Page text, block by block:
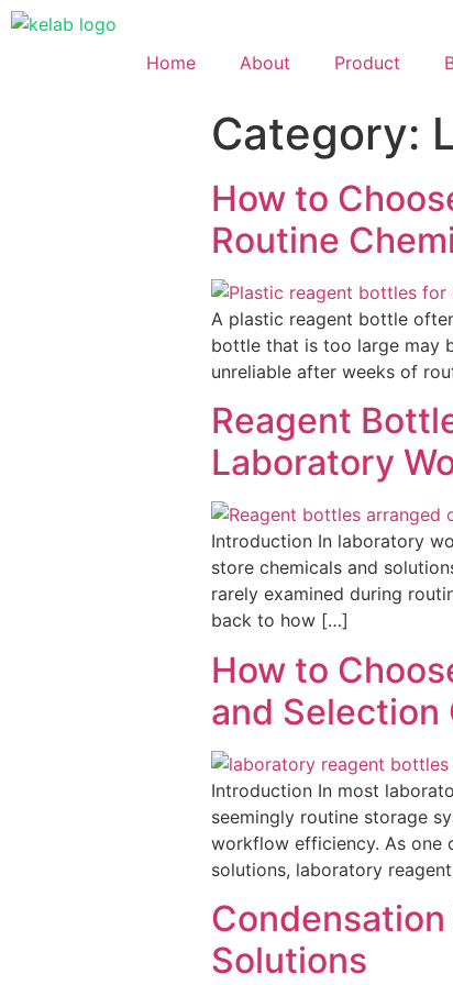
Home About Product
Category:
How to
Routine
A plastic reagent bottle
bottle that is too large may
unreliable after weeks of
Reagent
Laboratory
Introduction In laboratory
store chemicals and
rarely examined during
back to how […]
How to
and Selection
Introduction In most
seemingly routine storage
workflow efficiency. As one
solutions, laboratory
Condensation
Solutions